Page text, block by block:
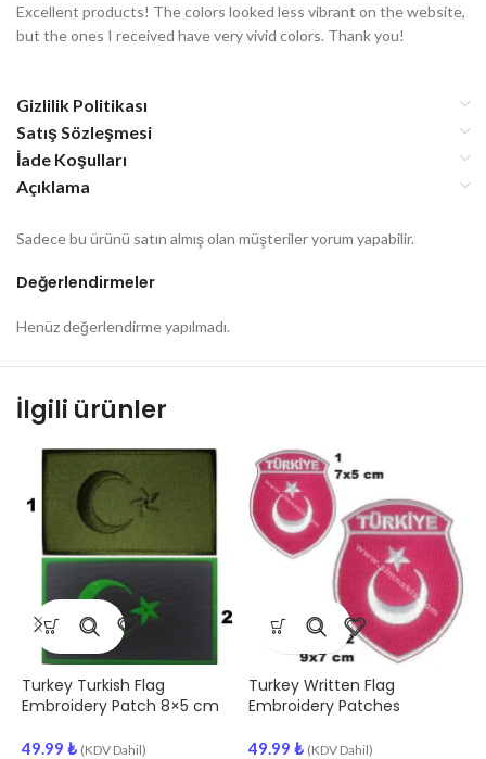
Excellent products! The colors looked less vibrant on the website,
but the ones I received have very vivid colors. Thank you!
Gizlilik Politikası
Satış Sözleşmesi
İade Koşulları
Açıklama
Değerlendirmeler
Henüz değerlendirme yapılmadı.
Sadece bu ürünü satın almış olan müşteriler yorum yapabilir.
İlgili ürünler
Turkey Turkish Flag
Embroidery Patch 8×5 cm
49.99 ₺ (KDV Dahil)
Turkey Written Flag
Embroidery Patches
49.99 ₺ (KDV Dahil)